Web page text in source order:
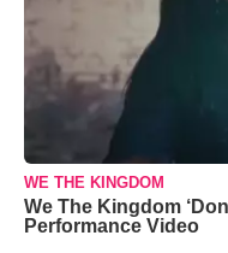
WE THE KINGDOM
We The Kingdom
Performance Video